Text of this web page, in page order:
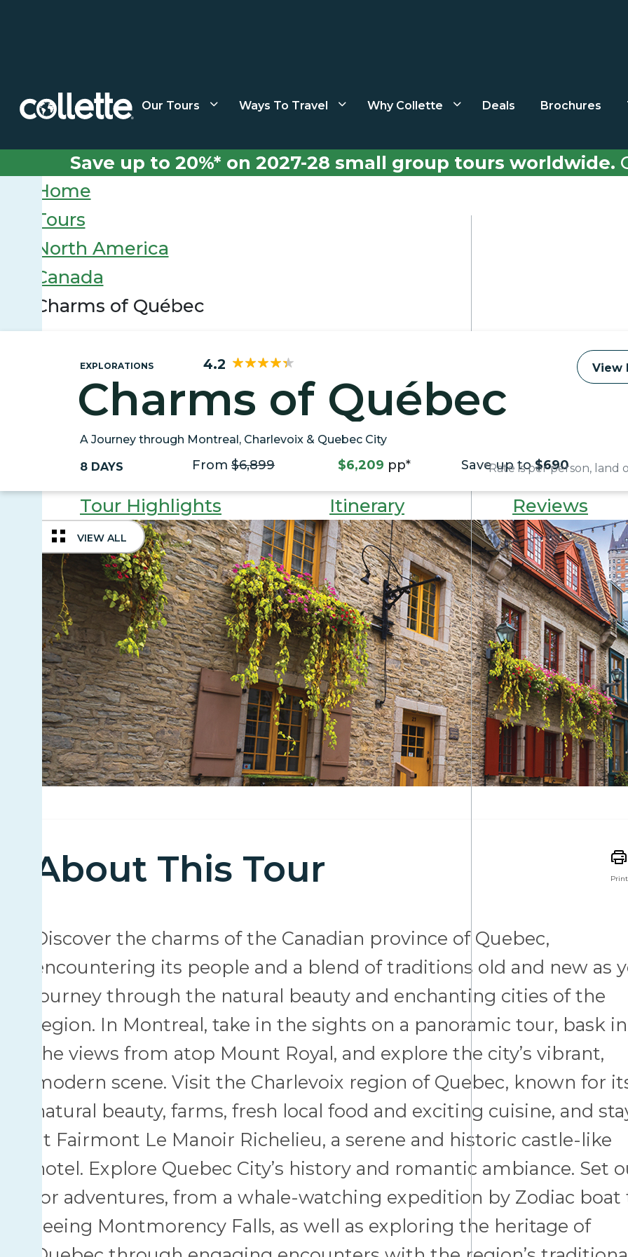
Our Tours Ways To Travel Why Collette Deals Brochures
Save up to 20%* on 2027-28 small group tours worldwide.
Home
Tours
North America
Canada
Charms of Québec
EXPLORATIONS 4.2
Charms of Québec
A Journey through Montreal, Charlevoix & Quebec City
View
8 DAYS From $6,899 $6,209 pp* Save up to$690
*Rate is per person, land
Tour Highlights Itinerary Reviews
VIEW ALL
About This Tour Print
Discover the charms of the Canadian province of Quebec,
encountering its people and a blend of traditions old and new as
journey through the natural beauty and enchanting cities of the
region. In Montreal, take in the sights on a panoramic tour, bask in
the views from atop Mount Royal, and explore the city’s vibrant,
modern scene. Visit the Charlevoix region of Quebec, known for
natural beauty, farms, fresh local food and exciting cuisine, and
at Fairmont Le Manoir Richelieu, a serene and historic castle-like
hotel. Explore Quebec City’s history and romantic ambiance. Set
for adventures, from a whale-watching expedition by Zodiac boat
seeing Montmorency Falls, as well as exploring the heritage of